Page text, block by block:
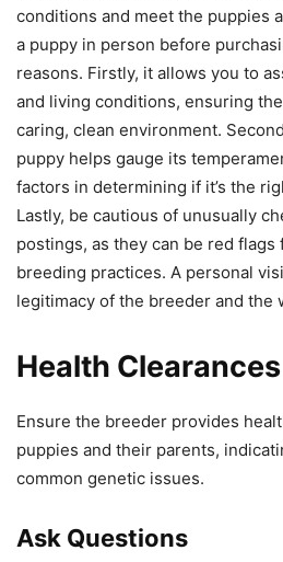
conditions and meet the puppies
a puppy in person before
reasons. Firstly, it allows you to
and living conditions, ensuring
caring, clean environment.
puppy helps gauge its
factors in determining if it’s the
Lastly, be cautious of unusually
postings, as they can be red
breeding practices. A personal
legitimacy of the breeder and the
Health Clearances
Ensure the breeder provides
puppies and their parents,
common genetic issues.
Ask Questions